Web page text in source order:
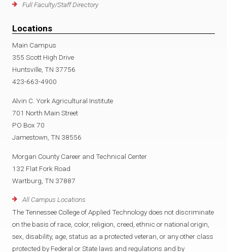
Full Faculty/Staff Directory
Locations
Main Campus
355 Scott High Drive
Huntsville, TN 37756
423-663-4900
Alvin C. York Agricultural Institute
701 North Main Street
PO Box 70
Jamestown, TN 38556
Morgan County Career and Technical Center
132 Flat Fork Road
Wartburg, TN 37887
All Campus Locations
The Tennessee College of Applied Technology does not discriminate
on the basis of race, color, religion, creed, ethnic or national origin,
sex, disability, age, status as a protected veteran, or any other class
protected by Federal or State laws and regulations and by